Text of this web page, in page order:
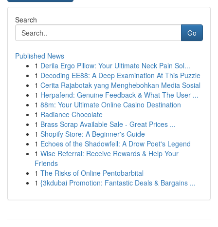
Search
Go
Published News
1 Derila Ergo Pillow: Your Ultimate Neck Pain Sol...
1 Decoding EE88: A Deep Examination At This Puzzle
1 Cerita Rajabotak yang Menghebohkan Media Sosial
1 Herpafend: Genuine Feedback & What The User ...
1 88m: Your Ultimate Online Casino Destination
1 Radiance Chocolate
1 Brass Scrap Available Sale - Great Prices ...
1 Shopify Store: A Beginner's Guide
1 Echoes of the Shadowfell: A Drow Poet's Legend
1 Wise Referral: Receive Rewards & Help Your
Friends
1 The Risks of Online Pentobarbital
1 {3kdubai Promotion: Fantastic Deals & Bargains ...